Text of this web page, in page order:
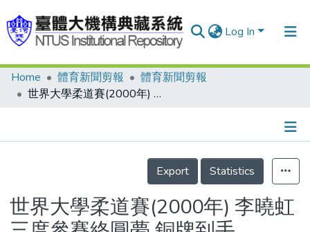
Log In
Communities & Collections
Statistics
Home 體育新聞剪報
體育新聞剪報
世界大學柔道賽(2000年) 李曉虹三度參賽終圓夢 銅牌到手
Details
Export
Statistics
世界大學柔道賽(2000年) 李曉虹